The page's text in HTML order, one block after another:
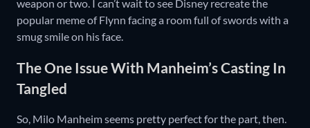
weapon or two. I can’t wait to see Disney recreate the
popular meme of Flynn facing a room full of swords with a
smug smile on his face.
The One Issue With Manheim’s Casting In
Tangled
So, Milo Manheim seems pretty perfect for the part, then.